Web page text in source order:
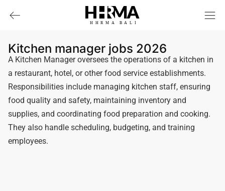
HHRMA B ALI
Kitchen manager jobs 2026
A Kitchen Manager oversees the operations of a kitchen in
a restaurant, hotel, or other food service establishments.
Responsibilities include managing kitchen staff, ensuring
food quality and safety, maintaining inventory and
supplies, and coordinating food preparation and cooking.
They also handle scheduling, budgeting, and training
employees.